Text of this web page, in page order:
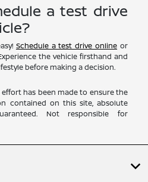
a test drive
Schedule a test drive online or
the vehicle firsthand and
before making a decision.
has been made to ensure the
contained on this site, absolute
Not responsible for